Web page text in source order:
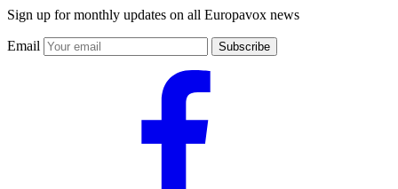
Sign up for monthly updates on all Europavox news
Email Subscribe